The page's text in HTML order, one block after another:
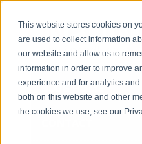
This website stores cookies on
are used to collect information
our website and allow us to
information in order to improve
experience and for analytics
both on this website and other
the cookies we use, see our
BLOG HOME